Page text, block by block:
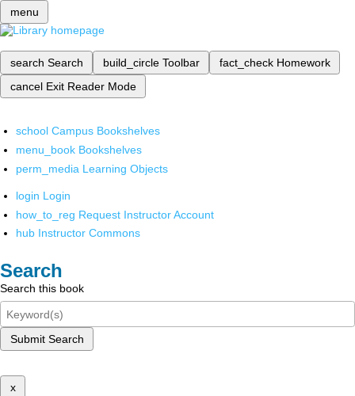
menu
search Search build_circle Toolbar fact_check Homework
cancel Exit Reader Mode
school Campus Bookshelves
menu_book Bookshelves
perm_media Learning Objects
login Login
how_to_reg Request Instructor Account
hub Instructor Commons
Search
Search this book
Submit Search
x